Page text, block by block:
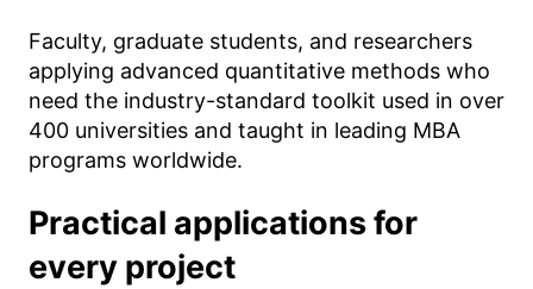
Faculty, graduate students, and researchers
applying advanced quantitative methods who
need the industry-standard toolkit used in over
400 universities and taught in leading MBA
programs worldwide.
Practical applications for
every project